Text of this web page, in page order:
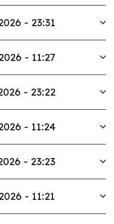
- 23:31
- 11:27
- 23:22
- 11:24
- 23:23
- 11:21